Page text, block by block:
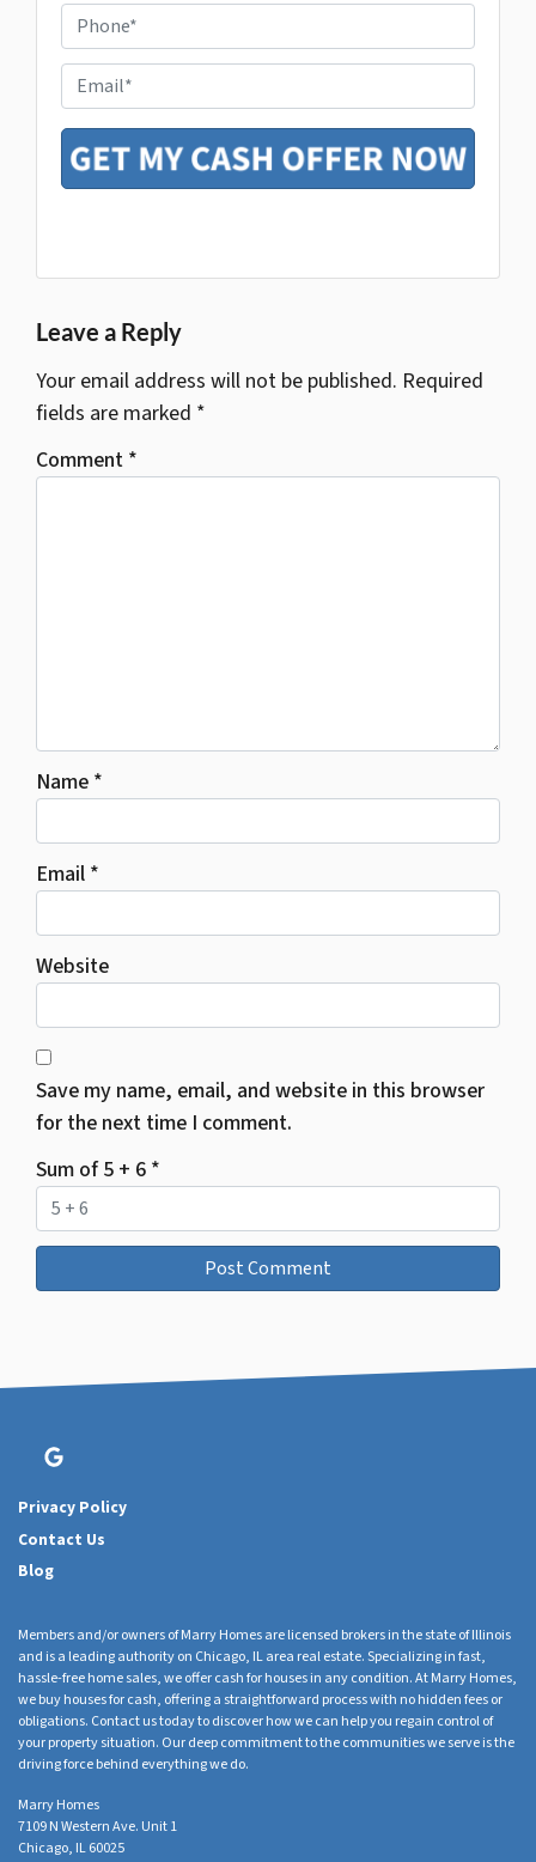
r
y
A
r
*
P
E
i
Leave a Reply
Your email address will not be published. Required
fields are marked *
Comment *
Name *
Email *
Website
Save my name, email, and website in this browser
for the next time I comment.
Sum of 5 + 6 *
Google Business
Privacy Policy
Contact Us
Blog
Members and/or owners of Marry Homes are licensed brokers in the state of Illinois
and is a leading authority on Chicago, IL area real estate. Specializing in fast,
hassle-free home sales, we offer cash for houses in any condition. At Marry Homes,
we buy houses for cash, offering a straightforward process with no hidden fees or
obligations. Contact us today to discover how we can help you regain control of
your property situation. Our deep commitment to the communities we serve is the
driving force behind everything we do.
Marry Homes
7109 N Western Ave. Unit 1
Chicago, IL 60025